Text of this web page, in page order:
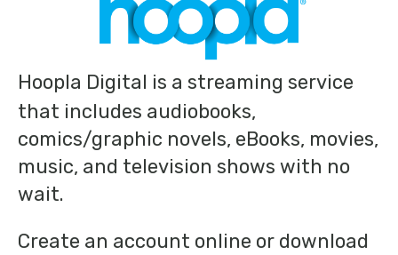
Hoopla Digital is a streaming service
that includes audiobooks,
comics/graphic novels, eBooks, movies,
music, and television shows with no
wait.
Create an account online or download